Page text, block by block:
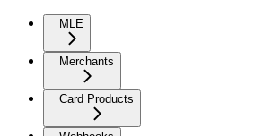
MLE
Merchants
Card Products